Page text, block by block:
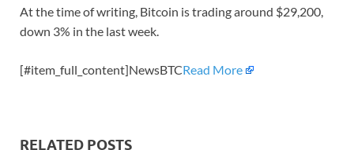
At the time of writing, Bitcoin is trading around $29,200,
down 3% in the last week.
[#item_full_content]NewsBTCRead More
RELATED POSTS